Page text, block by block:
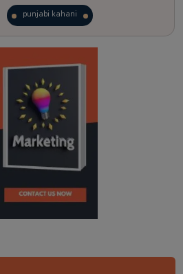
punjabi kahani
punjabi story